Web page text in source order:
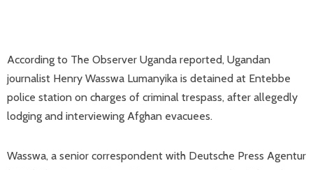
According to The Observer Uganda reported, Ugandan
journalist Henry Wasswa Lumanyika is detained at Entebbe
police station on charges of criminal trespass, after allegedly
lodging and interviewing Afghan evacuees.
Wasswa, a senior correspondent with Deutsche Press Agentur